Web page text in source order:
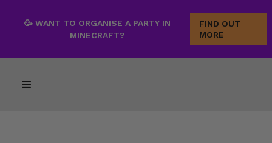
🥳 WANT TO ORGANISE A PARTY IN
MINECRAFT?
FIND OUT
MORE